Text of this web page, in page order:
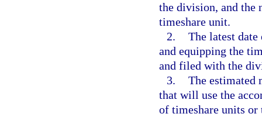
the division, and the
timeshare unit.
2. The latest
and equipping the
and filed with the
3. The estimated
that will use the
of timeshare units